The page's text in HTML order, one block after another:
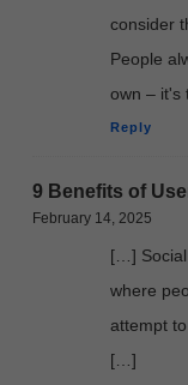
consider
People
own – it's
Reply
9 Benefits of
February 14, 2025
[…] Social
where
attempt
[…]